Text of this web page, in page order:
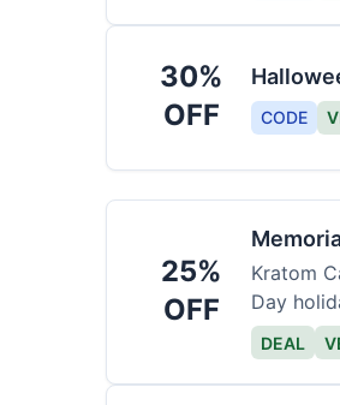
30%
OFF
CODE
25%
OFF
Kratom
Day
DEAL